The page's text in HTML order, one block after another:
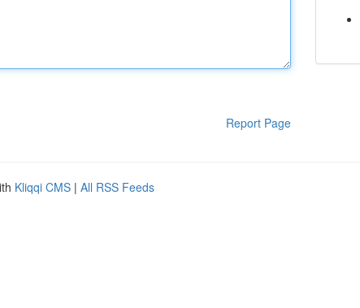
Report Page
Kliqqi CMS | All RSS Feeds